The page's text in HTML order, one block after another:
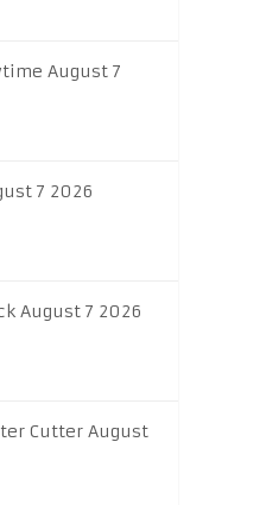
August 7
7 2026
August 7 2026
Cutter August